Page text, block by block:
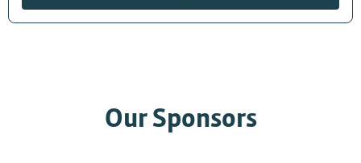
Our Sponsors